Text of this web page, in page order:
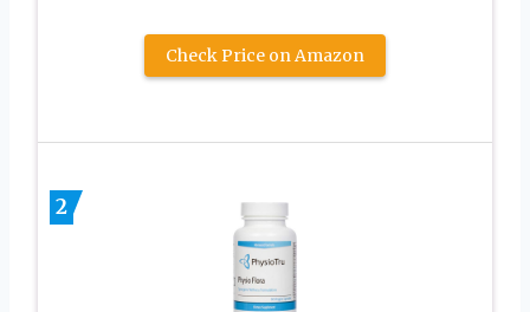
Check Price on Amazon
2